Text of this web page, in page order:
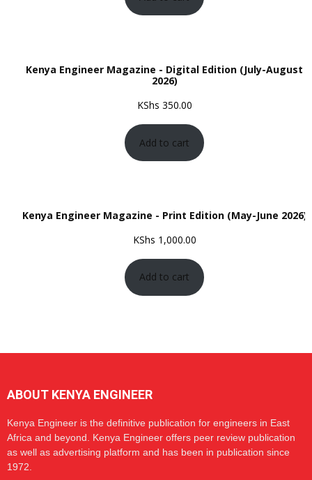
Kenya Engineer Magazine - Digital Edition (July-August
2026)
KShs 350.00
Add to cart
Kenya Engineer Magazine - Print Edition (May-June 2026)
KShs 1,000.00
Add to cart
ABOUT KENYA ENGINEER
Kenya Engineer is the definitive publication for engineers in East
Africa and beyond. Kenya Engineer offers peer review publication
as well as advertising platform and has been in publication since
1972.